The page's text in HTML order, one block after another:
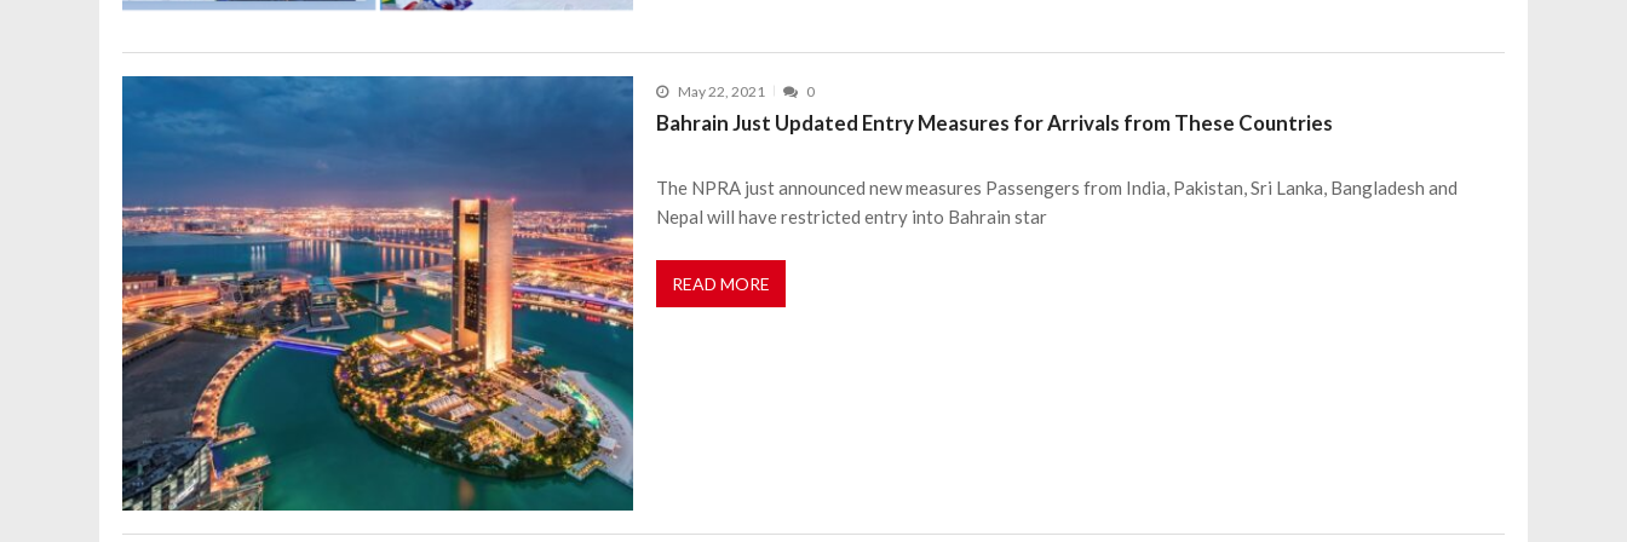
May 22, 2021 0
Bahrain Just Updated Entry Measures for Arrivals from These Countries
The NPRA just announced new measures Passengers from India, Pakistan, Sri Lanka, Bangladesh and
Nepal will have restricted entry into Bahrain star
READ MORE